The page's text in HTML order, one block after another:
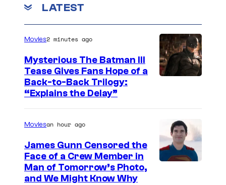
LATEST
e
c
Movies2 minutes ago
Mysterious The Batman III
Tease Gives Fans Hope of a
Back-to-Back Trilogy:
“Explains the Delay”
Moviesan hour ago
James Gunn Censored the
Face of a Crew Member in
Man of Tomorrow’s Photo,
and We Might Know Why